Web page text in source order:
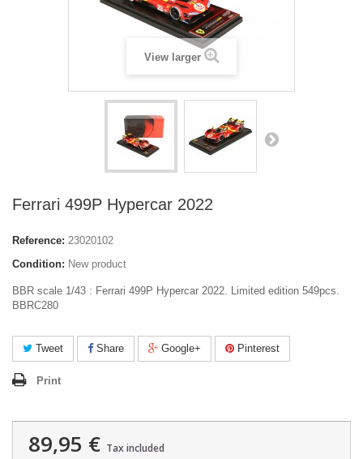
View larger
Ferrari 499P Hypercar 2022
Reference: 23020102
Condition: New product
BBR scale 1/43 : Ferrari 499P Hypercar 2022. Limited edition 549pcs.
BBRC280
Tweet Share Google+ Pinterest
Print
89,95 € Tax included